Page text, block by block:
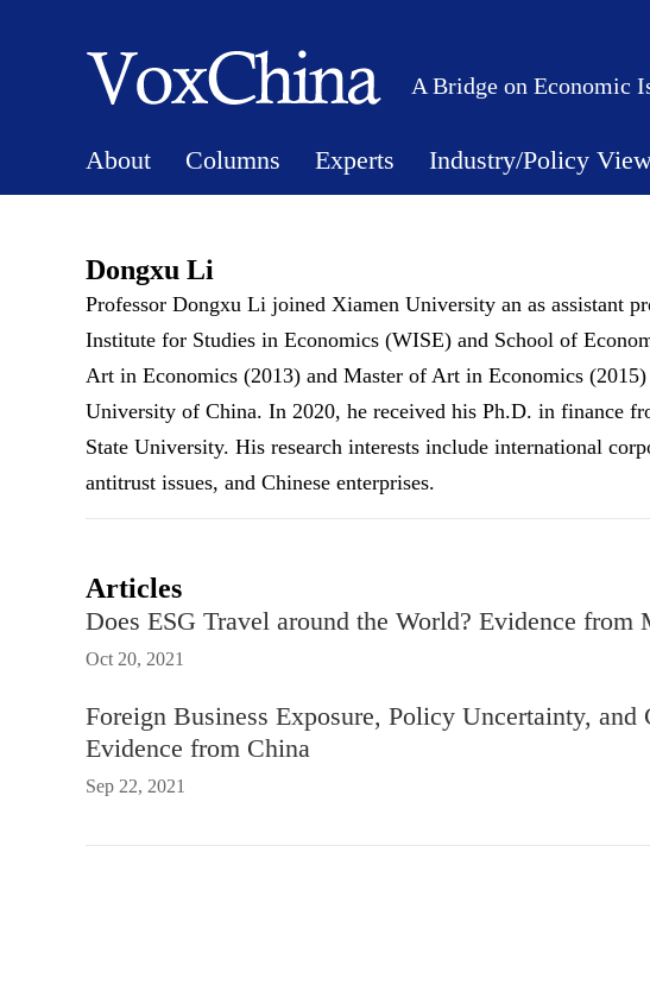
A Bridge on Economic
About Columns Experts Industry/Policy
Dongxu Li
Professor Dongxu Li joined Xiamen University an as assistant
Institute for Studies in Economics (WISE) and School of
Art in Economics (2013) and Master of Art in Economics
University of China. In 2020, he received his Ph.D. in finance
State University. His research interests include international
antitrust issues, and Chinese enterprises.
Articles
Does ESG Travel around the World? Evidence
Oct 20, 2021
Foreign Business Exposure, Policy Uncertainty,
Evidence from China
Sep 22, 2021